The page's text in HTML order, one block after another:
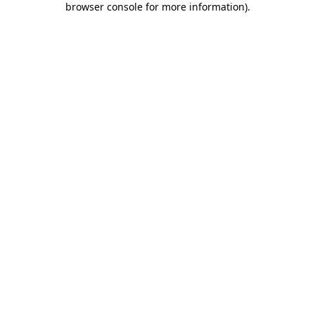
browser console for more information).